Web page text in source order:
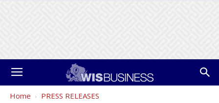
Home PRESS RELEASES